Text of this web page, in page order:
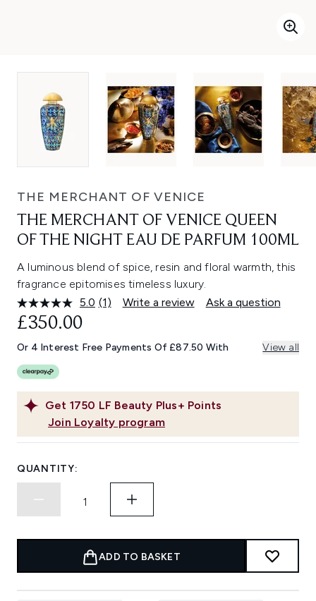
THE MERCHANT OF VENICE
THE MERCHANT OF VENICE QUEEN
OF THE NIGHT EAU DE PARFUM 100ML
A luminous blend of spice, resin and floral warmth, this
fragrance epitomises timeless luxury.
5.0 Read
Same
page
(1) Write a review Ask a question
Get 1750 LF Beauty Plus+ Points
Join Loyalty program
£350.00
Or 4 Interest Free Payments Of £87.50 With View all
QUANTITY:
ADD TO BASKET